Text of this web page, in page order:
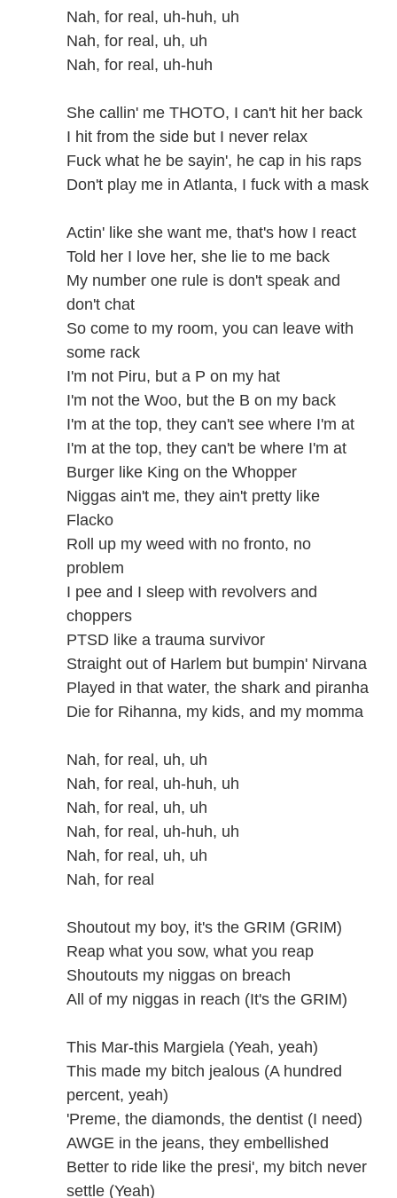
Nah, for real, uh-huh, uh
Nah, for real, uh, uh
Nah, for real, uh-huh
She callin' me THOTO, I can't hit her back
I hit from the side but I never relax
Fuck what he be sayin', he cap in his raps
Don't play me in Atlanta, I fuck with a mask
Actin' like she want me, that's how I react
Told her I love her, she lie to me back
My number one rule is don't speak and
don't chat
So come to my room, you can leave with
some rack
I'm not Piru, but a P on my hat
I'm not the Woo, but the B on my back
I'm at the top, they can't see where I'm at
I'm at the top, they can't be where I'm at
Burger like King on the Whopper
Niggas ain't me, they ain't pretty like
Flacko
Roll up my weed with no fronto, no
problem
I pee and I sleep with revolvers and
choppers
PTSD like a trauma survivor
Straight out of Harlem but bumpin' Nirvana
Played in that water, the shark and piranha
Die for Rihanna, my kids, and my momma
Nah, for real, uh, uh
Nah, for real, uh-huh, uh
Nah, for real, uh, uh
Nah, for real, uh-huh, uh
Nah, for real, uh, uh
Nah, for real
Shoutout my boy, it's the GRIM (GRIM)
Reap what you sow, what you reap
Shoutouts my niggas on breach
All of my niggas in reach (It's the GRIM)
This Mar-this Margiela (Yeah, yeah)
This made my bitch jealous (A hundred
percent, yeah)
'Preme, the diamonds, the dentist (I need)
AWGE in the jeans, they embellished
Better to ride like the presi', my bitch never
settle (Yeah)